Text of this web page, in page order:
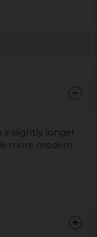
a slightly longer
more modern